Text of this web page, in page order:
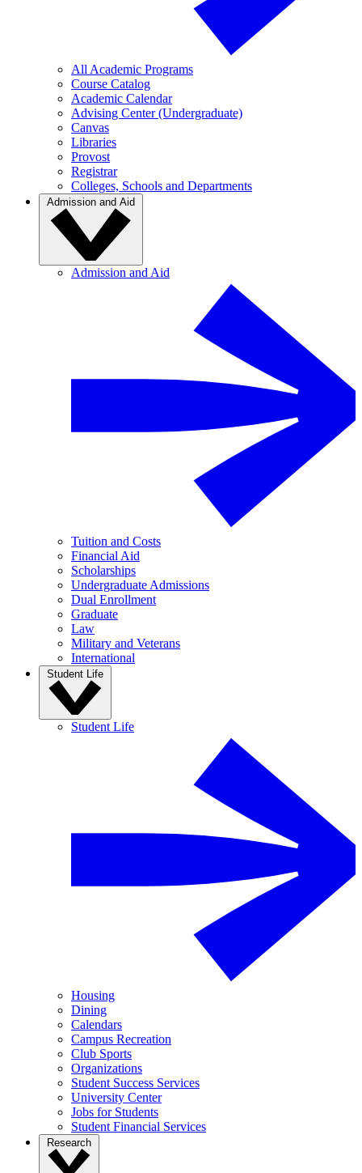
All Academic Programs
Course Catalog
Academic Calendar
Advising Center (Undergraduate)
Canvas
Libraries
Provost
Registrar
Colleges, Schools and Departments
Admission and Aid
Admission and Aid
Tuition and Costs
Financial Aid
Scholarships
Undergraduate Admissions
Dual Enrollment
Graduate
Law
Military and Veterans
International
Student Life
Student Life
Housing
Dining
Calendars
Campus Recreation
Club Sports
Organizations
Student Success Services
University Center
Jobs for Students
Student Financial Services
Research